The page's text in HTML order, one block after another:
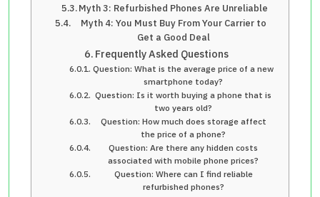
Myth 3: Refurbished Phones Are Unreliable
Myth 4: You Must Buy From Your Carrier to
Get a Good Deal
Frequently Asked Questions
Question: What is the average price of a new
smartphone today?
Question: Is it worth buying a phone that is
two years old?
Question: How much does storage affect
the price of a phone?
Question: Are there any hidden costs
associated with mobile phone prices?
Question: Where can I find reliable
refurbished phones?